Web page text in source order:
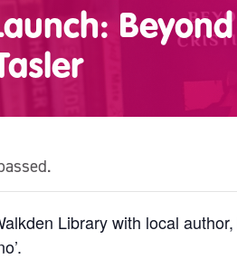
Library with local